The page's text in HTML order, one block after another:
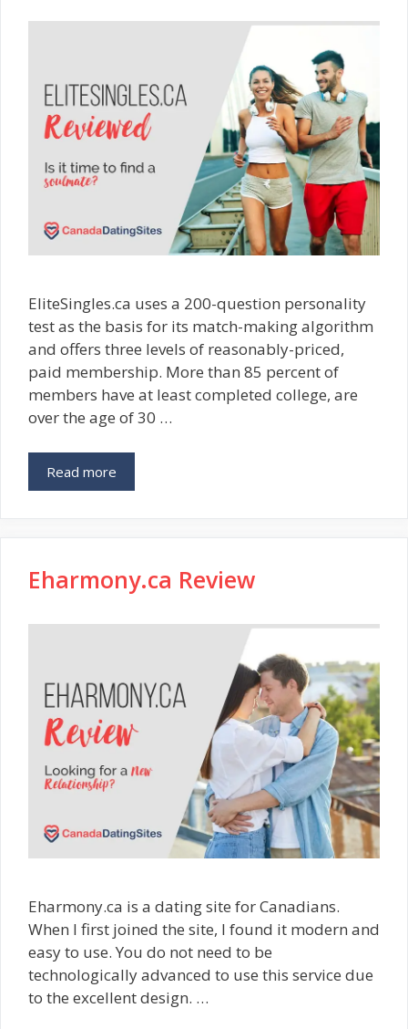
EliteSingles.ca uses a 200-question personality
test as the basis for its match-making algorithm
and offers three levels of reasonably-priced,
paid membership. More than 85 percent of
members have at least completed college, are
over the age of 30 …
Read more
Eharmony.ca Review
Eharmony.ca is a dating site for Canadians.
When I first joined the site, I found it modern and
easy to use. You do not need to be
technologically advanced to use this service due
to the excellent design. …